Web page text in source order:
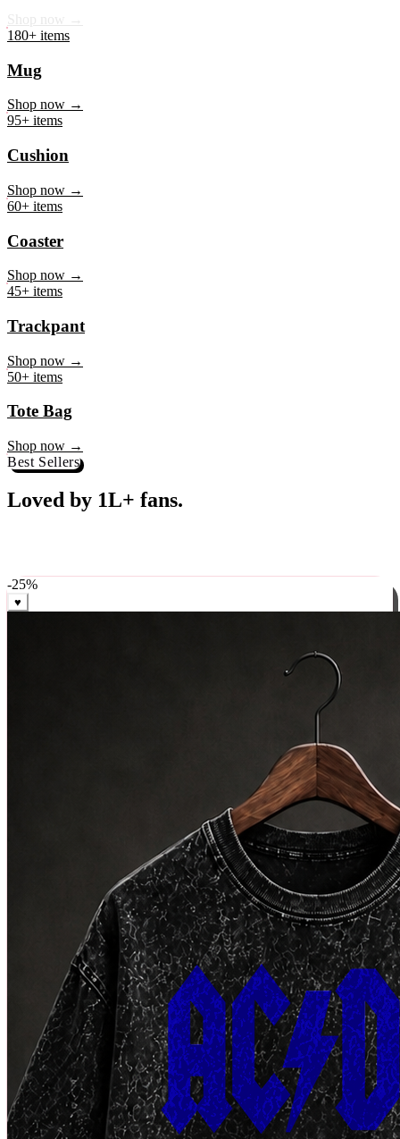
180+ items
Mug
95+ items
Cushion
60+ items
Coaster
45+ items
Trackpant
50+ items
Tote Bag
Shop now →
Best Sellers
weekly, ships in 24 hrs across India.
-25%